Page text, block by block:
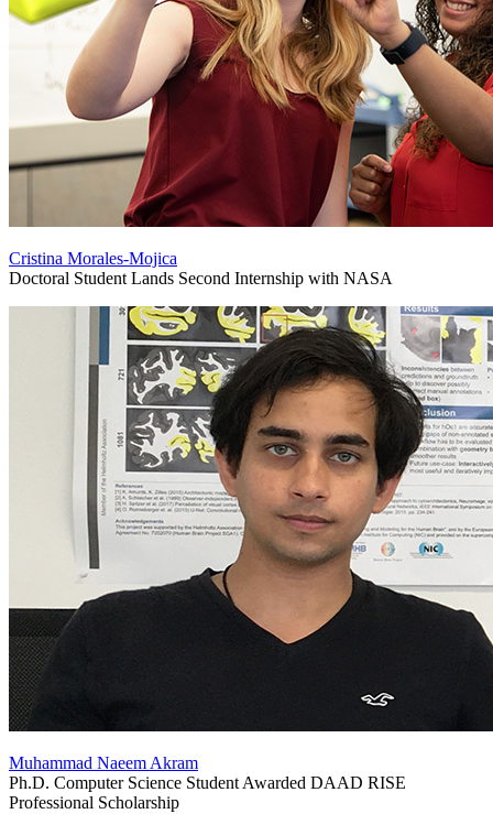
Cristina Morales-Mojica
Doctoral Student Lands Second Internship with NASA
Muhammad Naeem Akram
Ph.D. Computer Science Student Awarded DAAD RISE
Professional Scholarship